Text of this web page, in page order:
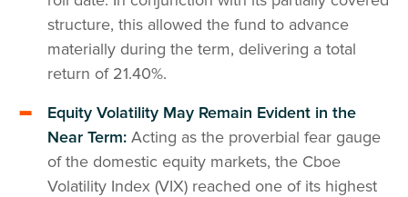
structure, this allowed the fund to advance
materially during the term, delivering a total
return of 21.40%.
Equity Volatility May Remain Evident in the
Near Term: Acting as the proverbial fear gauge
of the domestic equity markets, the Cboe
Volatility Index (VIX) reached one of its highest